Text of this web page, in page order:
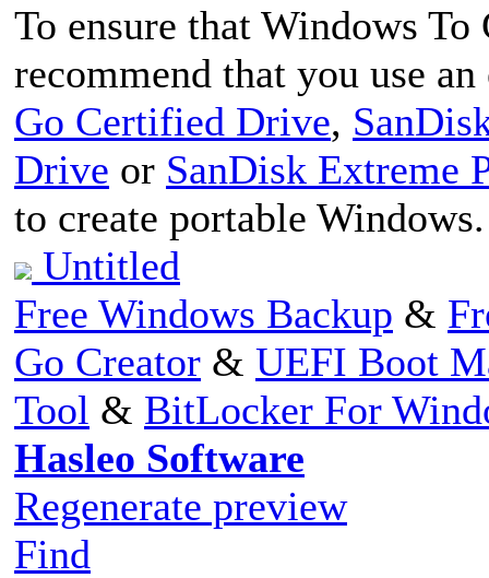
To ensure that Windows
recommend that you use
Go Certified Drive,
Drive or SanDisk Extreme
to create portable
Untitled
Free Windows Backup &
Go Creator & UEFI Boot
Tool & BitLocker For
Hasleo Software
Regenerate preview
Find